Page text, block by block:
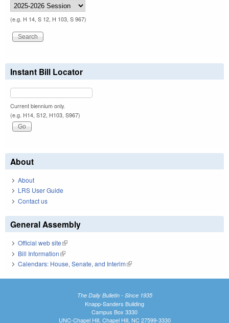
(e.g. H 14, S 12, H 103, S 967)
Instant Bill Locator
Current biennium only.
(e.g. H14, S12, H103, S967)
About
About
LRS User Guide
Contact us
General Assembly
Official web site(link is external)
Bill Information(link is external)
Calendars: House, Senate, and Interim(link is external)
The Daily Bulletin - Since 1935
Knapp-Sanders Building
Campus Box 3330
UNC-Chapel Hill, Chapel Hill, NC 27599-3330